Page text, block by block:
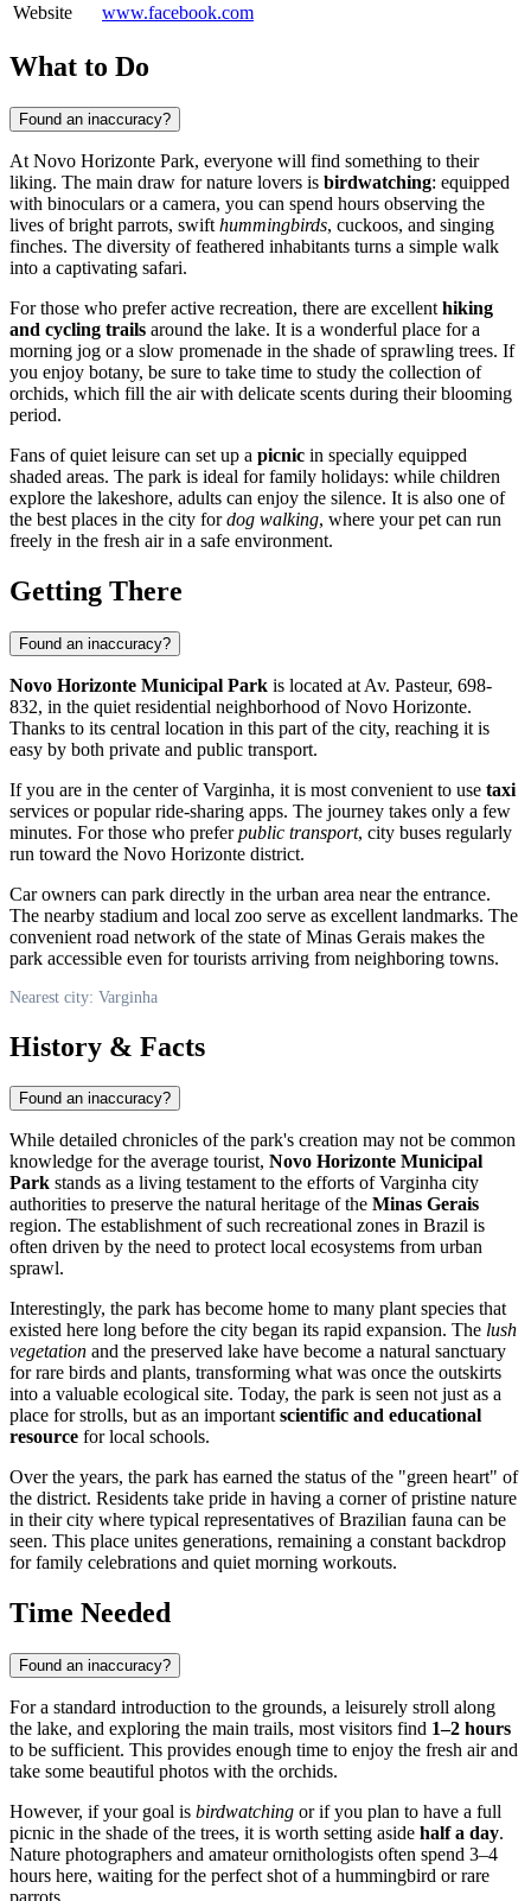
Website
www.facebook.com
What to Do
Found an inaccuracy?
At Novo Horizonte Park, everyone will find something to their
liking. The main draw for nature lovers is birdwatching: equipped
with binoculars or a camera, you can spend hours observing the
lives of bright parrots, swift hummingbirds, cuckoos, and singing
finches. The diversity of feathered inhabitants turns a simple walk
into a captivating safari.
For those who prefer active recreation, there are excellent hiking
and cycling trails around the lake. It is a wonderful place for a
morning jog or a slow promenade in the shade of sprawling trees. If
you enjoy botany, be sure to take time to study the collection of
orchids, which fill the air with delicate scents during their blooming
period.
Fans of quiet leisure can set up a picnic in specially equipped
shaded areas. The park is ideal for family holidays: while children
explore the lakeshore, adults can enjoy the silence. It is also one of
the best places in the city fordog walking, where your pet can run
freely in the fresh air in a safe environment.
Getting There
Found an inaccuracy?
Novo Horizonte Municipal Park is located at Av. Pasteur, 698-
832, in the quiet residential neighborhood of Novo Horizonte.
Thanks to its central location in this part of the city, reaching it is
easy by both private and public transport.
If you are in the center ofVarginha, it is most convenient to use taxi
services or popular ride-sharing apps. The journey takes only a few
minutes. For those who preferpublic transport, city buses regularly
run toward the Novo Horizonte district.
Car owners can park directly in the urban area near the entrance.
The nearby stadium and local zoo serve as excellent landmarks. The
convenient road network of the state of Minas Gerais makes the
park accessible even for tourists arriving from neighboring towns.
Nearest city: Varginha
History & Facts
Found an inaccuracy?
While detailed chronicles of the park's creation may not be common
knowledge for the average tourist, Novo Horizonte Municipal
Park stands as a living testament to the efforts ofVarginha city
authorities to preserve the natural heritage of the Minas Gerais
region. The establishment of such recreational zones in Brazil is
often driven by the need to protect local ecosystems from urban
sprawl.
Interestingly, the park has become home to many plant species that
existed here long before the city began its rapid expansion. The lush
vegetation and the preserved lake have become a natural sanctuary
for rare birds and plants, transforming what was once the outskirts
into a valuable ecological site. Today, the park is seen not just as a
place for strolls, but as an importantscientific and educational
resource for local schools.
Over the years, the park has earned the status of the "green heart" of
the district. Residents take pride in having a corner of pristine nature
in their city where typical representatives of Brazilian fauna can be
seen. This place unites generations, remaining a constant backdrop
for family celebrations and quiet morning workouts.
Time Needed
Found an inaccuracy?
For a standard introduction to the grounds, a leisurely stroll along
the lake, and exploring the main trails, most visitors find 1–2 hours
to be sufficient. This provides enough time to enjoy the fresh air and
take some beautiful photos with the orchids.
However, if your goal is birdwatching or if you plan to have a full
picnic in the shade of the trees, it is worth setting aside half a day.
Nature photographers and amateur ornithologists often spend 3–4
hours here, waiting for the perfect shot of a hummingbird or rare